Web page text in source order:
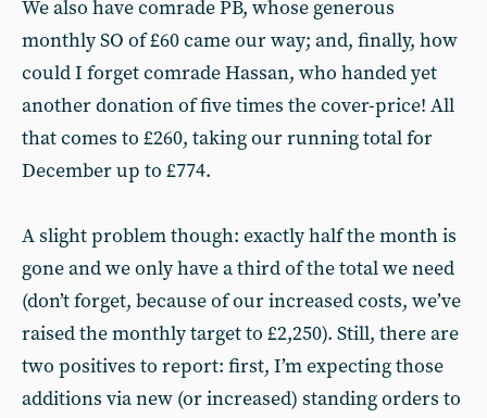
We also have comrade PB, whose generous
monthly SO of £60 came our way; and, finally, how
could I forget comrade Hassan, who handed yet
another donation of five times the cover-price! All
that comes to £260, taking our running total for
December up to £774.
A slight problem though: exactly half the month is
gone and we only have a third of the total we need
(don’t forget, because of our increased costs, we’ve
raised the monthly target to £2,250). Still, there are
two positives to report: first, I’m expecting those
additions via new (or increased) standing orders to